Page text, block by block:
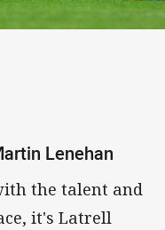
2019
Lenehan
the talent and
it's Latrell